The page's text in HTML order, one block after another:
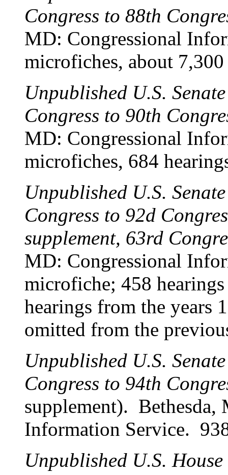
Congress to 88th
MD: Congressional
microfiches, about 7,300
Unpublished U.S.
Congress to 90th
MD: Congressional
microfiches, 684
Unpublished U.S.
Congress to 92d
supplement, 63rd
MD: Congressional
microfiche; 458
hearings from the years
omitted from the
Unpublished U.S.
Congress to 94th
supplement). Bethesda,
Information Service.
Unpublished U.S.